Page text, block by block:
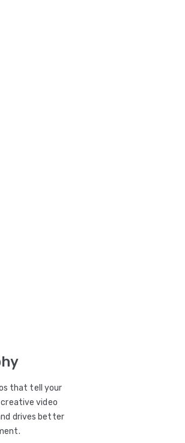
that tell your
video
drives better